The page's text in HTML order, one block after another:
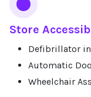
Store
Defibrillator
Automatic
Wheelchair